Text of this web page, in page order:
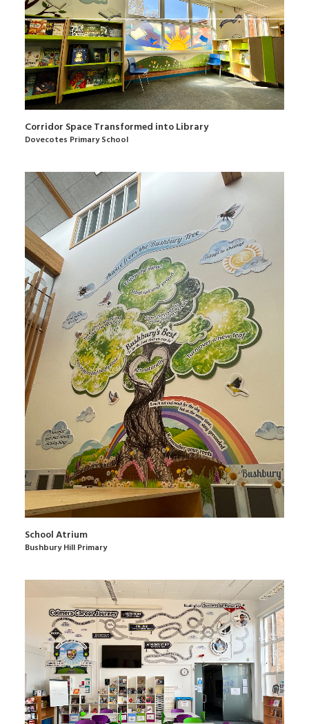
Corridor Space Transformed into Library
Dovecotes Primary School
School Atrium
Bushbury Hill Primary